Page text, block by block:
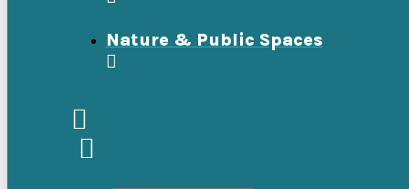
Nature & Public Spaces